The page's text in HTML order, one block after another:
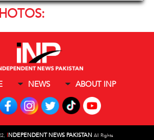
NEWS ABOUT INP
INDEPENDENT NEWS PAKISTAN All Rights